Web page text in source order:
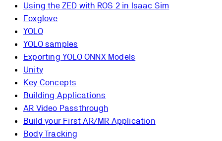
Using the ZED with ROS 2 in Isaac Sim
Foxglove
YOLO
YOLO samples
Exporting YOLO ONNX Models
Unity
Key Concepts
Building Applications
AR Video Passthrough
Build your First AR/MR Application
Body Tracking